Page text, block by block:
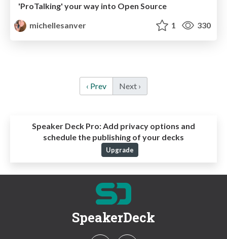
'ProTalking' your way into Open Source
michellesanver
1 330
‹ Prev Next ›
Speaker Deck Pro:Add privacy options and
schedule the publishing of your decks
Upgrade
SpeakerDeck